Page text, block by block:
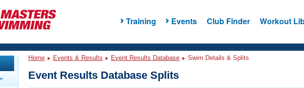
Training Events Club Finder Workout
Home Events & Results Event Results Database Swim Details & Splits
Event Results Database Splits